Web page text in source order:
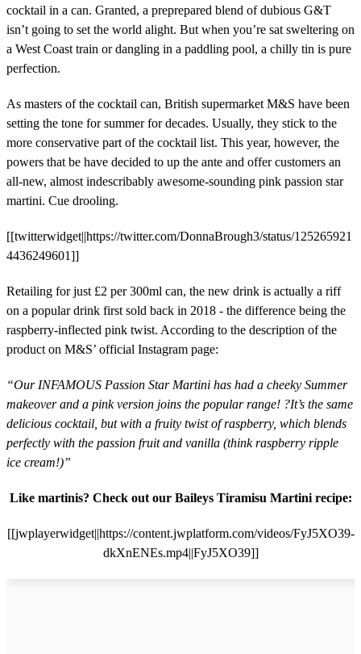
cocktail in a can. Granted, a preprepared blend of dubious G&T
isn’t going to set the world alight. But when you’re sat sweltering on
a West Coast train or dangling in a paddling pool, a chilly tin is pure
perfection.
As masters of the cocktail can, British supermarket M&S have been
setting the tone for summer for decades. Usually, they stick to the
more conservative part of the cocktail list. This year, however, the
powers that be have decided to up the ante and offer customers an
all-new, almost indescribably awesome-sounding pink passion star
martini. Cue drooling.
[[twitterwidget||https://twitter.com/DonnaBrough3/status/125265921
4436249601]]
Retailing for just £2 per 300ml can, the new drink is actually a riff
on a popular drink first sold back in 2018 - the difference being the
raspberry-inflected pink twist. According to the description of the
product on M&S’ official Instagram page:
“Our INFAMOUS Passion Star Martini has had a cheeky Summer
makeover and a pink version joins the popular range! ?It’s the same
delicious cocktail, but with a fruity twist of raspberry, which blends
perfectly with the passion fruit and vanilla (think raspberry ripple
ice cream!)”
Like martinis? Check out our Baileys Tiramisu Martini recipe:
[[jwplayerwidget||https://content.jwplatform.com/videos/FyJ5XO39-
dkXnENEs.mp4||FyJ5XO39]]